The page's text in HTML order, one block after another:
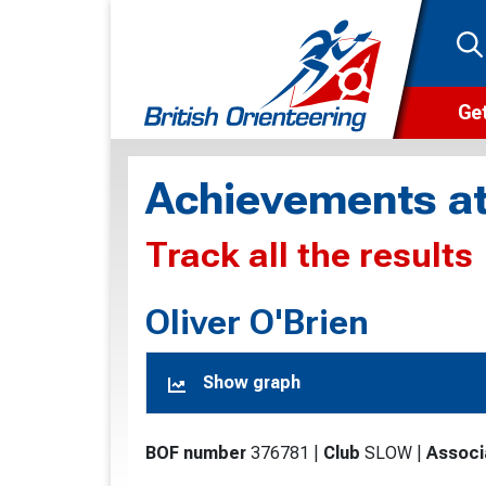
Achievements
Track all the results
Oliver O'Brien
Show graph
BOF number 376781 Club SLOW